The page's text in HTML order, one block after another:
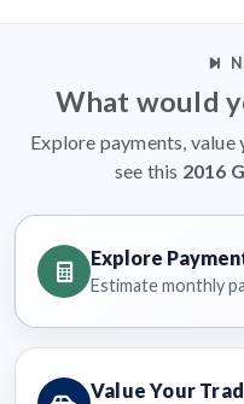
What would
Explore payments,
see this 2016
Explore
Estimate monthly
Value Your